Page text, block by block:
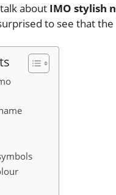
about IMO stylish
to see that